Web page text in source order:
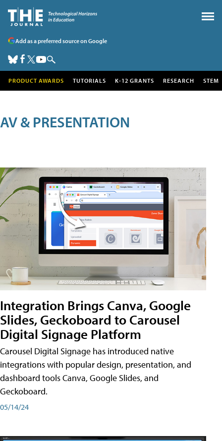
Add as a preferred source on Google
PRODUCT AWARDS TUTORIALS K-12 GRANTS RESEARCH STEM
AV & PRESENTATION
Integration Brings Canva, Google
Slides, Geckoboard to Carousel
Digital Signage Platform
Carousel Digital Signage has introduced native
integrations with popular design, presentation, and
dashboard tools Canva, Google Slides, and
Geckoboard.
05/14/24